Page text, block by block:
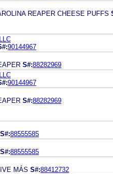
REAPER CHEESE PUFFS
90144967
S#:88282969
90144967
S#:88282969
S#:88555585
S#:88555585
MÁS S#:88412732